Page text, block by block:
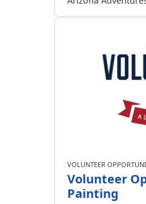
VOLUNTEER
Volunteer
Painting